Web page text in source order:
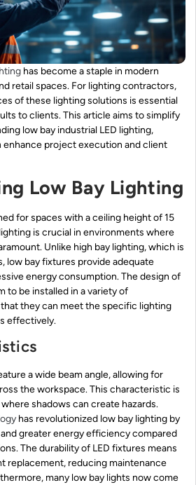
has become a staple in modern
retail spaces. For lighting contractors,
of these lighting solutions is essential
to clients. This article aims to simplify
low bay industrial LED lighting,
project execution and client
Low Bay Lighting
for spaces with a ceiling height of 15
is crucial in environments where
Unlike high bay lighting, which is
low bay fixtures provide adequate
energy consumption. The design of
to be installed in a variety of
they can meet the specific lighting
effectively.
a wide beam angle, allowing for
the workspace. This characteristic is
shadows can create hazards.
has revolutionized low bay lighting by
greater energy efficiency compared
The durability of LED fixtures means
replacement, reducing maintenance
many low bay lights now come